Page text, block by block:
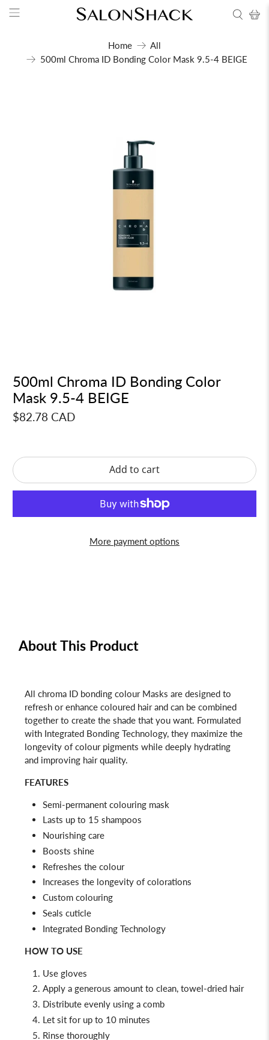
Home
All
500ml Chroma ID Bonding Color Mask 9.5-4 BEIGE
500ml Chroma ID Bonding Color
Mask 9.5-4 BEIGE
$82.78 CAD
Add to cart
More payment options
About This Product
All chroma ID bonding colour Masks are designed to
refresh or enhance coloured hair and can be combined
together to create the shade that you want. Formulated
with Integrated Bonding Technology, they maximize the
longevity of colour pigments while deeply hydrating
and improving hair quality.
FEATURES
Semi-permanent colouring mask
Lasts up to 15 shampoos
Nourishing care
Boosts shine
Refreshes the colour
Increases the longevity of colorations
Custom colouring
Seals cuticle
Integrated Bonding Technology
HOW TO USE
Use gloves
Apply a generous amount to clean, towel-dried hair
Distribute evenly using a comb
Let sit for up to 10 minutes
Rinse thoroughly